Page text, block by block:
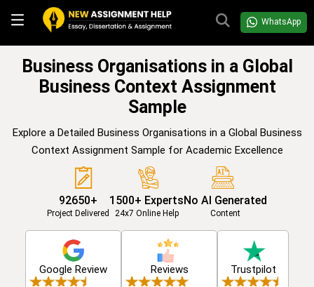
WhatsApp
Business Organisations in a Global
Business Context Assignment
Sample
Explore a Detailed Business Organisations in a Global Business
Context Assignment Sample for Academic Excellence
92650+
Project Delivered
1500+ Experts
24x7 Online Help
No AI Generated
Content
Google Review Reviews Trustpilot